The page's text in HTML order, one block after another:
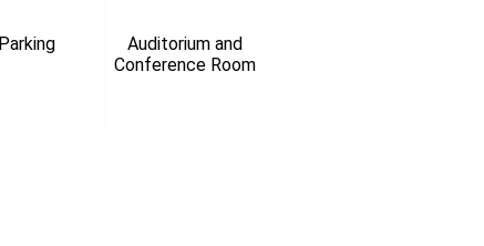
Parking
Auditorium and
Conference Room